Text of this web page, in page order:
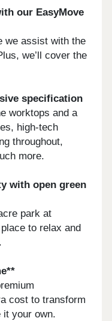
our EasyMove
we assist with the
we’ll cover the
specification
worktops and a
high-tech
throughout,
more.
with open green
park at
to relax and
cost to transform
it your own.